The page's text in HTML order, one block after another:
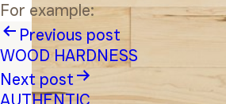
For example:
Post
navigation
Previous post
WOOD HARDNESS
Next post
AUTHENTIC